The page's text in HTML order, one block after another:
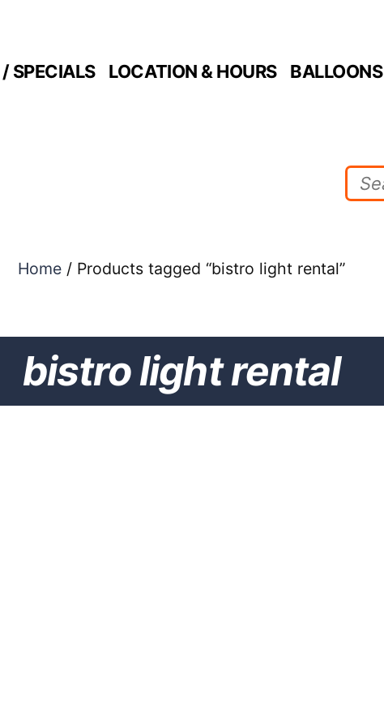
SPECIALS LOCATION & HOURS BALLOONS
Home / Products tagged “bistro light rental”
bistro light rental